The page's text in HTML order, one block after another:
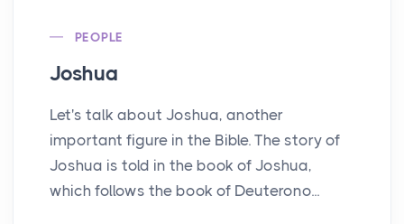
PEOPLE
Joshua
Let's talk about Joshua, another
important figure in the Bible. The story of
Joshua is told in the book of Joshua,
which follows the book of Deuterono...